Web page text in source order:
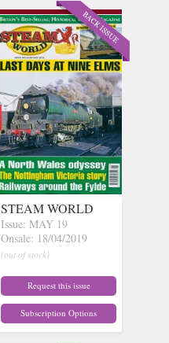
STEAM WORLD
Issue: MAY 19
Onsale: 18/04/2019
(out of stock)
Request this issue
Subscription Options